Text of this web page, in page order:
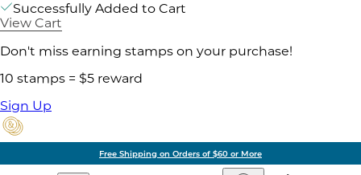
Successfully Added to Cart
View Cart
Don't miss earning stamps on your purchase!
10 stamps = $5 reward
Sign Up
Free Shipping on Orders of $60 or More